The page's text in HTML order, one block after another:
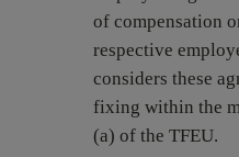
of compensation
respective
considers these
fixing within the
(a) of the TFEU.